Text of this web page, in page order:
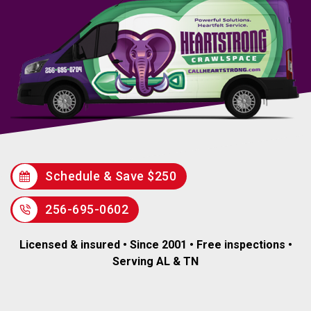
Schedule & Save $250
256-695-0602
Licensed & insured • Since 2001 • Free inspections •
Serving AL & TN